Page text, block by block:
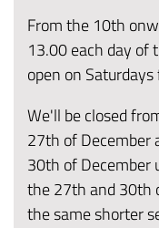
From the 10th
13.00 each day of
open on
We'll be closed
27th of December
30th of December
the 27th and 30th
the same shorter